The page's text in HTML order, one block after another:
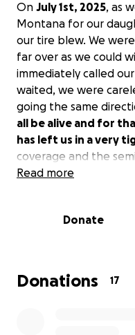
On July 1st, 2025, as
Montana for our
our tire blew. We
far over as we could
immediately called
waited, we were
going the same
all be alive and for
has left us in a very
coverage and the
however, we have
Even when that
We have 4 children
also now have 6
Read more
Donate
Donations 17